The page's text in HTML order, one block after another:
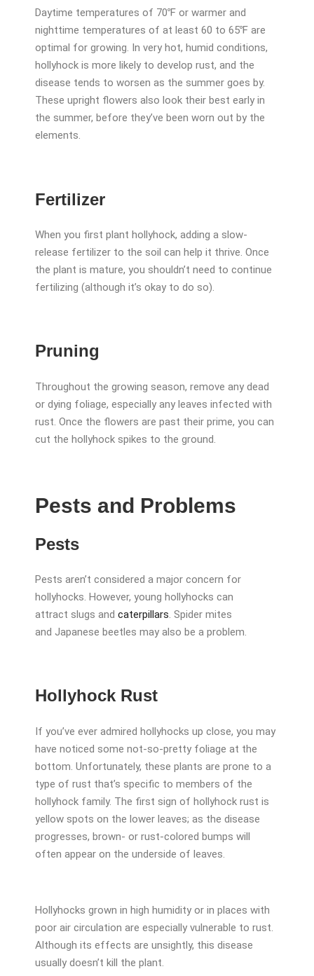
Daytime temperatures of 70℉ or warmer and
nighttime temperatures of at least 60 to 65℉ are
optimal for growing. In very hot, humid conditions,
hollyhock is more likely to develop rust, and the
disease tends to worsen as the summer goes by.
These upright flowers also look their best early in
the summer, before they’ve been worn out by the
elements.
Fertilizer
When you first plant hollyhock, adding a slow-
release fertilizer to the soil can help it thrive. Once
the plant is mature, you shouldn’t need to continue
fertilizing (although it’s okay to do so).
Pruning
Throughout the growing season, remove any dead
or dying foliage, especially any leaves infected with
rust. Once the flowers are past their prime, you can
cut the hollyhock spikes to the ground.
Pests and Problems
Pests
Pests aren’t considered a major concern for
hollyhocks. However, young hollyhocks can
attract slugs and caterpillars. Spider mites
and Japanese beetles may also be a problem.
Hollyhock Rust
If you’ve ever admired hollyhocks up close, you may
have noticed some not-so-pretty foliage at the
bottom. Unfortunately, these plants are prone to a
type of rust that’s specific to members of the
hollyhock family. The first sign of hollyhock rust is
yellow spots on the lower leaves; as the disease
progresses, brown- or rust-colored bumps will
often appear on the underside of leaves.
Hollyhocks grown in high humidity or in places with
poor air circulation are especially vulnerable to rust.
Although its effects are unsightly, this disease
usually doesn’t kill the plant.